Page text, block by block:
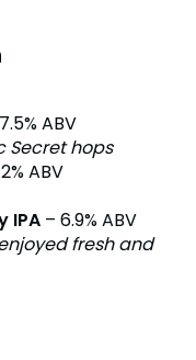
ABV
Secret hops
ABV
IPA – 6.9% ABV
fresh and